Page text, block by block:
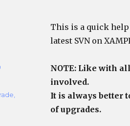
This is a quick
latest SVN on
NOTE: Like with
involved.
It is always better
of upgrades.